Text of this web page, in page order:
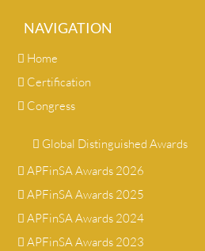
NAVIGATION
Home
Certification
Congress
Global Distinguished Awards
APFinSA Awards 2026
APFinSA Awards 2025
APFinSA Awards 2024
APFinSA Awards 2023